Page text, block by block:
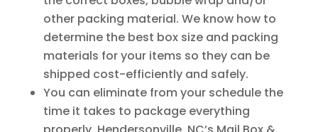
other packing material. We know how to
determine the best box size and packing
materials for your items so they can be
shipped cost-efficiently and safely.
You can eliminate from your schedule the
time it takes to package everything